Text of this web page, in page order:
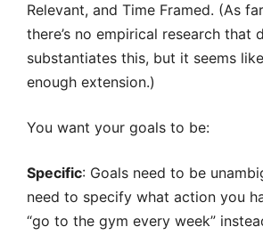
Relevant, and Time Framed. (As
there’s no empirical research that
substantiates this, but it seems
enough extension.)
You want your goals to be:
Specific: Goals need to be
need to specify what action you
“go to the gym every week”